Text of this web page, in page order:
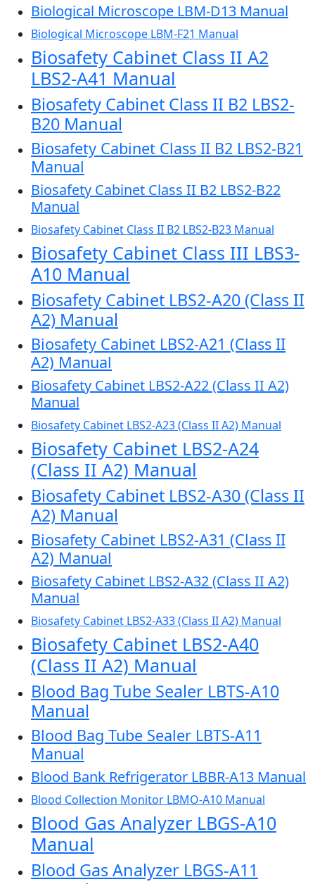
Biological Microscope LBM-D13 Manual
Biological Microscope LBM-F21 Manual
Biosafety Cabinet Class II A2
LBS2-A41 Manual
Biosafety Cabinet Class II B2 LBS2-
B20 Manual
Biosafety Cabinet Class II B2 LBS2-B21
Manual
Biosafety Cabinet Class II B2 LBS2-B22
Manual
Biosafety Cabinet Class II B2 LBS2-B23 Manual
Biosafety Cabinet Class III LBS3-
A10 Manual
Biosafety Cabinet LBS2-A20 (Class II
A2) Manual
Biosafety Cabinet LBS2-A21 (Class II
A2) Manual
Biosafety Cabinet LBS2-A22 (Class II A2)
Manual
Biosafety Cabinet LBS2-A23 (Class II A2) Manual
Biosafety Cabinet LBS2-A24
(Class II A2) Manual
Biosafety Cabinet LBS2-A30 (Class II
A2) Manual
Biosafety Cabinet LBS2-A31 (Class II
A2) Manual
Biosafety Cabinet LBS2-A32 (Class II A2)
Manual
Biosafety Cabinet LBS2-A33 (Class II A2) Manual
Biosafety Cabinet LBS2-A40
(Class II A2) Manual
Blood Bag Tube Sealer LBTS-A10
Manual
Blood Bag Tube Sealer LBTS-A11
Manual
Blood Bank Refrigerator LBBR-A13 Manual
Blood Collection Monitor LBMO-A10 Manual
Blood Gas Analyzer LBGS-A10
Manual
Blood Gas Analyzer LBGS-A11